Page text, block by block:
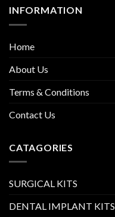
INFORMATION
Home
About Us
Terms & Conditions
Contact Us
CATAGORIES
SURGICAL KITS
DENTAL IMPLANT KITS